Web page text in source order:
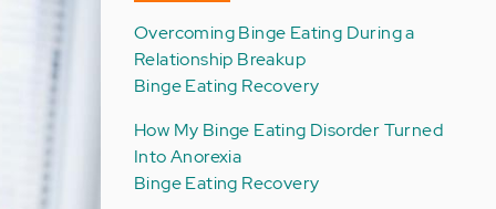
Overcoming Binge Eating During a
Relationship Breakup
Binge Eating Recovery
How My Binge Eating Disorder Turned
Into Anorexia
Binge Eating Recovery